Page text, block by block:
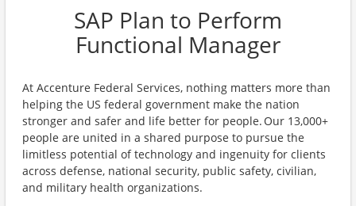
SAP Plan to Perform
Functional Manager
At Accenture Federal Services, nothing matters more than
helping the US federal government make the nation
stronger and safer and life better for people. Our 13,000+
people are united in a shared purpose to pursue the
limitless potential of technology and ingenuity for clients
across defense, national security, public safety, civilian,
and military health organizations.